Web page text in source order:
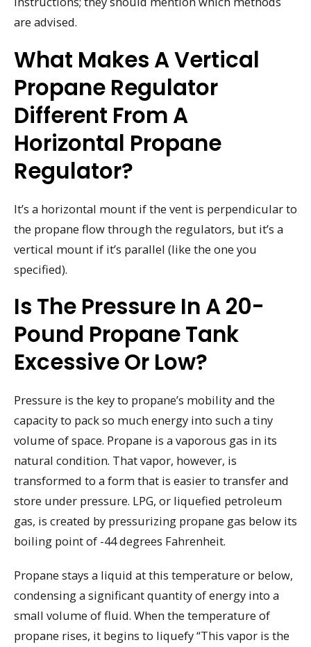
are advised.
What Makes A Vertical
Propane Regulator
Different From A
Horizontal Propane
Regulator?
It’s a horizontal mount if the vent is perpendicular to
the propane flow through the regulators, but it’s a
vertical mount if it’s parallel (like the one you
specified).
Is The Pressure In A 20-
Pound Propane Tank
Excessive Or Low?
Pressure is the key to propane’s mobility and the
capacity to pack so much energy into such a tiny
volume of space. Propane is a vaporous gas in its
natural condition. That vapor, however, is
transformed to a form that is easier to transfer and
store under pressure. LPG, or liquefied petroleum
gas, is created by pressurizing propane gas below its
boiling point of -44 degrees Fahrenheit.
Propane stays a liquid at this temperature or below,
condensing a significant quantity of energy into a
small volume of fluid. When the temperature of
propane rises, it begins to liquefy “This vapor is the